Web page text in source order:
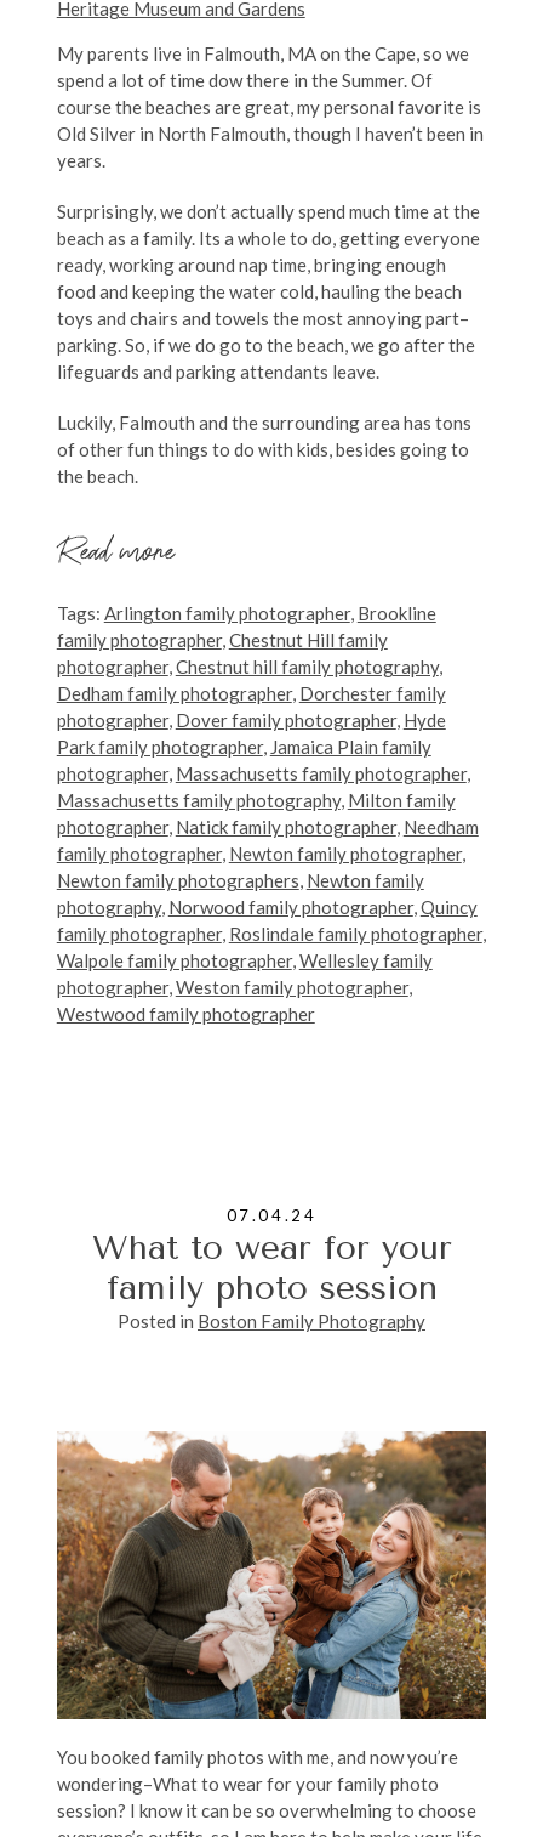
My parents live in Falmouth, MA on the Cape, so we
spend a lot of time dow there in the Summer. Of
course the beaches are great, my personal favorite is
Old Silver in North Falmouth, though I haven’t been in
years.
Surprisingly, we don’t actually spend much time at the
beach as a family. Its a whole to do, getting everyone
ready, working around nap time, bringing enough
food and keeping the water cold, hauling the beach
toys and chairs and towels the most annoying part–
parking. So, if we do go to the beach, we go after the
lifeguards and parking attendants leave.
Luckily, Falmouth and the surrounding area has tons
of other fun things to do with kids, besides going to
the beach.
Read more
Tags: Arlington family photographer, Brookline
family photographer,Chestnut Hill family
photographer,Chestnut hill family photography,
Dedham family photographer, Dorchester family
photographer, Dover family photographer, Hyde
Park family photographer, Jamaica Plain family
photographer, Massachusetts family photographer,
Massachusetts family photography, Milton family
photographer, Natick family photographer, Needham
family photographer, Newton family photographer,
Newton family photographers, Newton family
photography, Norwood family photographer,Quincy
family photographer, Roslindale family photographer,
Walpole family photographer,Wellesley family
photographer,Weston family photographer,
Westwood family photographer
07.04.24
What to wear for your
family photo session
Posted in Boston Family Photography
You booked family photos with me, and now you’re
wondering–What to wear for your family photo
session? I know it can be so overwhelming to choose